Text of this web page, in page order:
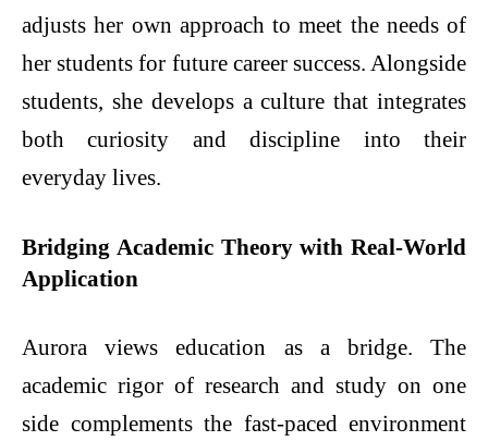
adjusts her own approach to meet the needs of
her students for future career success. Alongside
students, she develops a culture that integrates
both curiosity and discipline into their
everyday lives.
Bridging Academic Theory with Real-World
Application
Aurora views education as a bridge. The
academic rigor of research and study on one
side complements the fast-paced environment